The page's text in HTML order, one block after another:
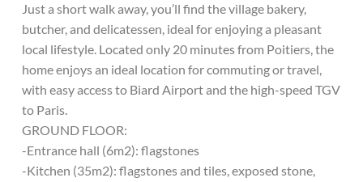
Just a short walk away, you’ll find the village bakery,
butcher, and delicatessen, ideal for enjoying a pleasant
local lifestyle. Located only 20 minutes from Poitiers, the
home enjoys an ideal location for commuting or travel,
with easy access to Biard Airport and the high-speed TGV
to Paris.
GROUND FLOOR:
-Entrance hall (6m2): flagstones
-Kitchen (35m2): flagstones and tiles, exposed stone,